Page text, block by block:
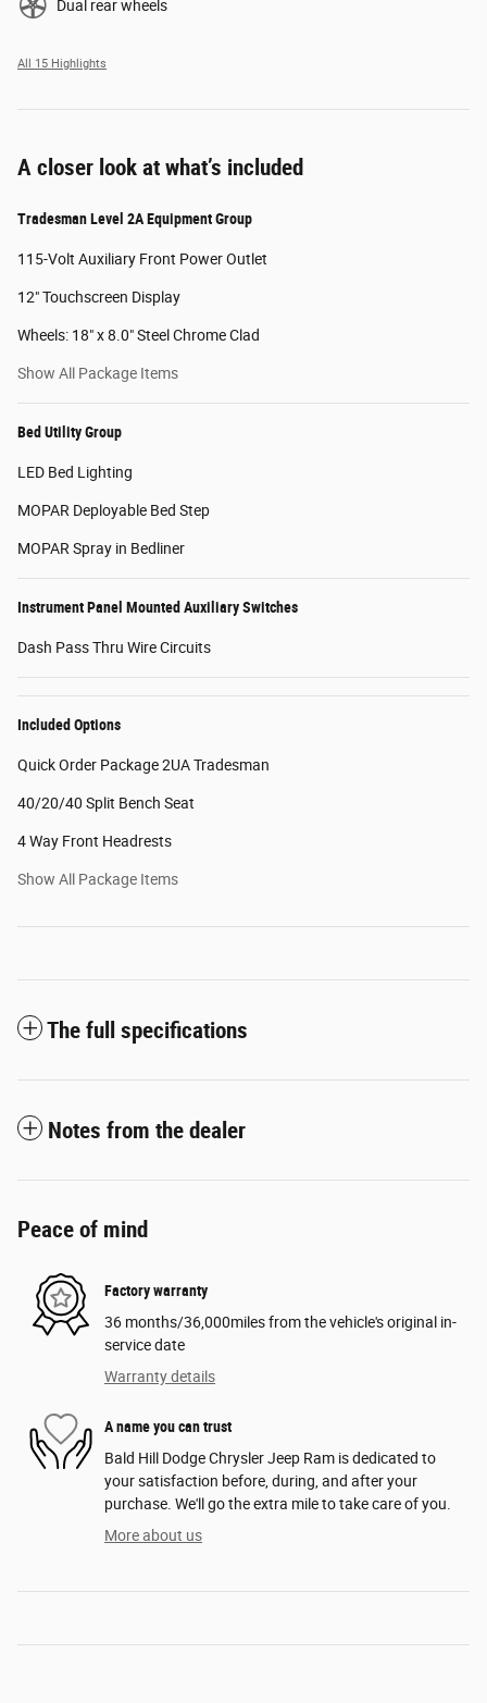
Dual rear wheels
All 15 Highlights
A closer look at what’s included
Tradesman Level 2A Equipment Group
115-Volt Auxiliary Front Power Outlet
12" Touchscreen Display
Wheels: 18" x 8.0" Steel Chrome Clad
Show All Package Items
Bed Utility Group
LED Bed Lighting
MOPAR Deployable Bed Step
MOPAR Spray in Bedliner
Instrument Panel Mounted Auxiliary Switches
Dash Pass Thru Wire Circuits
Included Options
Quick Order Package 2UA Tradesman
40/20/40 Split Bench Seat
4 Way Front Headrests
Show All Package Items
The full specifications
Notes from the dealer
Peace of mind
Factory warranty
36 months/36,000miles from the vehicle's original in-
service date
Warranty details
A name you can trust
Bald Hill Dodge Chrysler Jeep Ram is dedicated to
your satisfaction before, during, and after your
purchase. We'll go the extra mile to take care of you.
More about us